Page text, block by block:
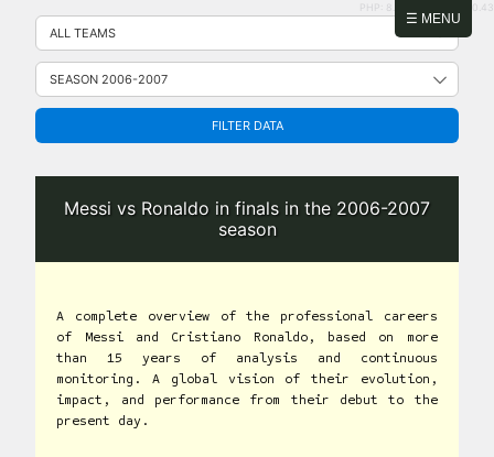
☰ MENU
Skip
content
PHP: 8.2.31 | MySQL: 8.0.43
FILTER DATA
Messi vs Ronaldo in finals in the 2006-2007
season
A complete overview of the professional careers
of Messi and Cristiano Ronaldo, based on more
than 15 years of analysis and continuous
monitoring. A global vision of their evolution,
impact, and performance from their debut to the
present day.